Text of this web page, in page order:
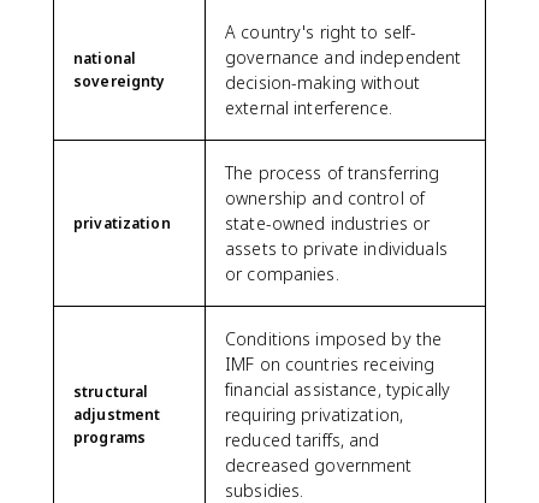
national
sovereignty
A country's right to self-
governance and independent
decision-making without
external interference.
privatization
The process of transferring
ownership and control of
state-owned industries or
assets to private individuals
or companies.
structural
adjustment
programs
Conditions imposed by the
IMF on countries receiving
financial assistance, typically
requiring privatization,
reduced tariffs, and
decreased government
subsidies.